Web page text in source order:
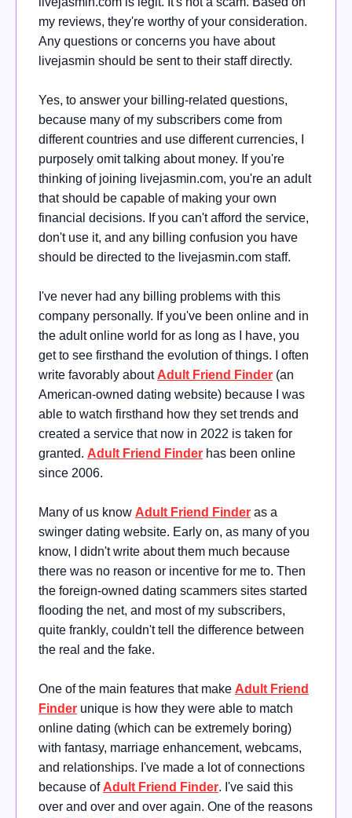
my reviews, they're worthy of your consideration.
Any questions or concerns you have about
livejasmin should be sent to their staff directly.
Yes, to answer your billing-related questions,
because many of my subscribers come from
different countries and use different currencies, I
purposely omit talking about money. If you're
thinking of joining livejasmin.com, you're an adult
that should be capable of making your own
financial decisions. If you can't afford the service,
don't use it, and any billing confusion you have
should be directed to the livejasmin.com staff.
I've never had any billing problems with this
company personally. If you've been online and in
the adult online world for as long as I have, you
get to see firsthand the evolution of things. I often
write favorably about Adult Friend Finder (an
American-owned dating website) because I was
able to watch firsthand how they set trends and
created a service that now in 2022 is taken for
granted. Adult Friend Finder has been online
since 2006.
Many of us know Adult Friend Finder as a
swinger dating website. Early on, as many of you
know, I didn't write about them much because
there was no reason or incentive for me to. Then
the foreign-owned dating scammers sites started
flooding the net, and most of my subscribers,
quite frankly, couldn't tell the difference between
the real and the fake.
One of the main features that make Adult Friend
Finder unique is how they were able to match
online dating (which can be extremely boring)
with fantasy, marriage enhancement, webcams,
and relationships. I've made a lot of connections
because of Adult Friend Finder. I've said this
over and over and over again. One of the reasons